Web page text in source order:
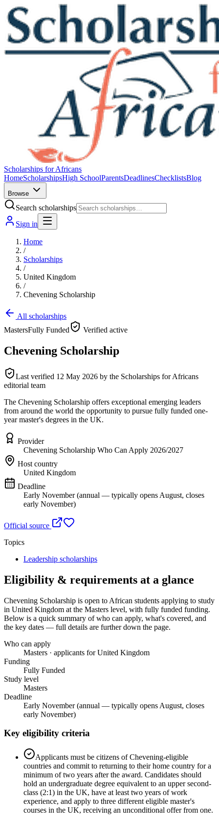
Scholarships for Africans
HomeScholarshipsHigh SchoolParentsDeadlinesChecklistsBlog
Browse
Search scholarships
Sign in
Home
/
Scholarships
/
United Kingdom
/
Chevening Scholarship
All scholarships
MastersFully Funded Verified active
Chevening Scholarship
Last verified 12 May 2026 by the Scholarships for Africans
editorial team
The Chevening Scholarship offers exceptional emerging leaders
from around the world the opportunity to pursue fully funded one-
year master's degrees in the UK.
Provider
Chevening Scholarship Who Can Apply 2026/2027
Host country
United Kingdom
Deadline
Early November (annual — typically opens August, closes
early November)
Official source
Topics
Leadership scholarships
Eligibility & requirements at a glance
Chevening Scholarship is open to African students applying to study
in United Kingdom at the Masters level, with fully funded funding.
Below is a quick summary of who can apply, what's covered, and
the key dates — full details are further down the page.
Who can apply
Masters · applicants for United Kingdom
Funding
Fully Funded
Study level
Masters
Deadline
Early November (annual — typically opens August, closes
early November)
Key eligibility criteria
Applicants must be citizens of Chevening-eligible
countries and commit to returning to their home country for a
minimum of two years after the award. Candidates should
hold an undergraduate degree equivalent to an upper second-
class (2:1) in the UK, have at least two years of work
experience, and apply to three different eligible master's
courses in the UK, receiving an unconditional offer from one.